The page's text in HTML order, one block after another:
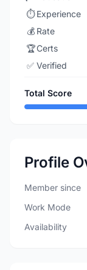
⏱️ Experience
💰 Rate
🏆Certs
✅ Verified
Total Score
Profile
Member since
Work Mode
Availability